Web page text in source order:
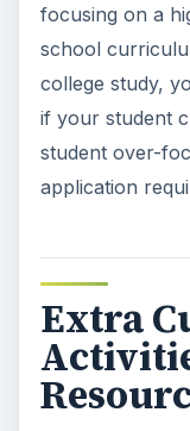
focusing on a
school
college study,
if your student
student over-
application
Extra